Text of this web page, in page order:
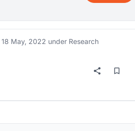
18 May, 2022 under Research